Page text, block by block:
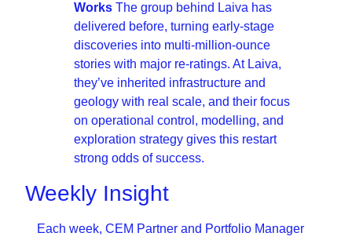
Works The group behind Laiva has
delivered before, turning early-stage
discoveries into multi-million-ounce
stories with major re-ratings. At Laiva,
they’ve inherited infrastructure and
geology with real scale, and their focus
on operational control, modelling, and
exploration strategy gives this restart
strong odds of success.
Weekly Insight
Each week, CEM Partner and Portfolio Manager